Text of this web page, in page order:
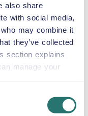
also share
with social media,
may combine it
they’ve collected
section explains
manage your